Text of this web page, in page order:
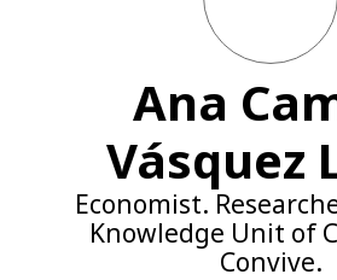
Ana
Vásquez
Economist.
Knowledge Unit of
Convive.